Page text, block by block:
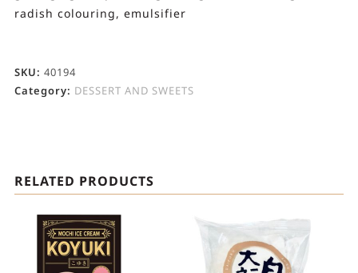
radish colouring, emulsifier
SKU: 40194
Category: DESSERT AND SWEETS
RELATED PRODUCTS